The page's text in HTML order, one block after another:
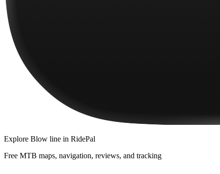
Explore Blow line in RidePal
Free MTB maps, navigation, reviews, and tracking